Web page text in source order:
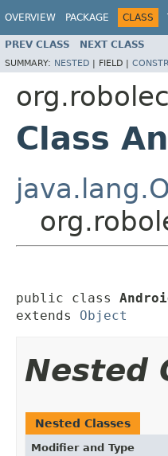
OVERVIEW PACKAGE CLASS
PREV CLASS NEXT CLASS
SUMMARY: NESTED | FIELD | CONSTR
Class
public class
extends Object
Nested
Nested Classes
Modifier and Type